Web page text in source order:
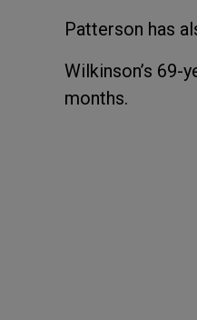
Patterson has
Wilkinson’s 69-
months.